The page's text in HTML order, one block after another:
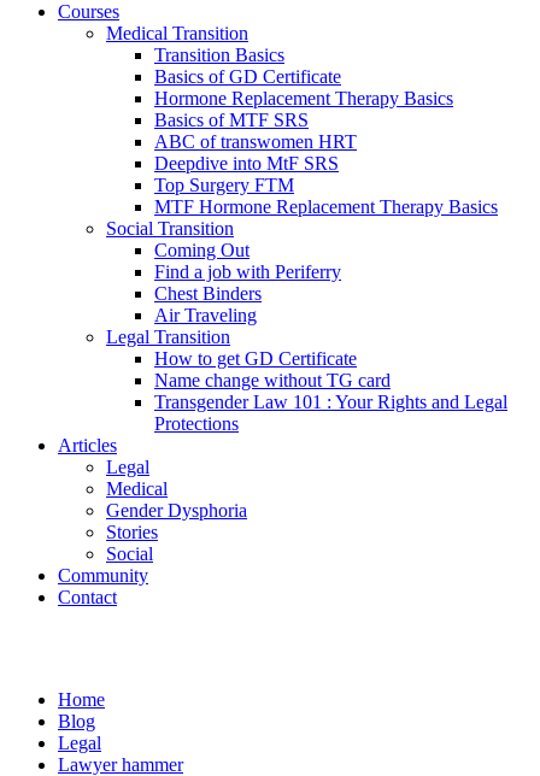
Courses
Medical Transition
Transition Basics
Basics of GD Certificate
Hormone Replacement Therapy Basics
Basics of MTF SRS
ABC of transwomen HRT
Deepdive into MtF SRS
Top Surgery FTM
MTF Hormone Replacement Therapy Basics
Social Transition
Coming Out
Find a job with Periferry
Chest Binders
Air Traveling
Legal Transition
How to get GD Certificate
Name change without TG card
Transgender Law 101 : Your Rights and Legal
Protections
Articles
Legal
Medical
Gender Dysphoria
Stories
Social
Community
Contact
Home
Blog
Legal
Lawyer hammer